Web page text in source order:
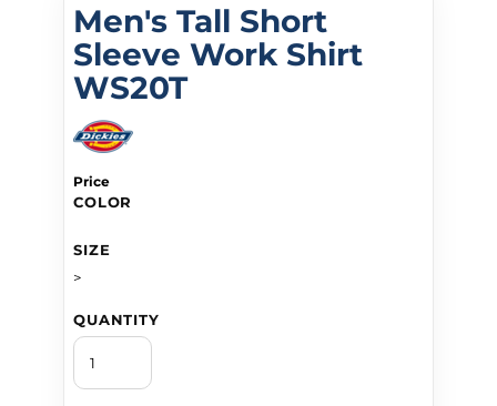
Men's Tall Short
Sleeve Work Shirt
WS20T
Price
COLOR
SIZE
>
QUANTITY